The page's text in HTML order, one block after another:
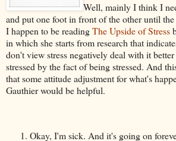
Well, mainly I think I
and put one foot in front of the other until
I happen to be readingThe Upside of Stress
in which she starts from research that
don't view stress negatively deal with it
stressed by the fact of being stressed. And
that some attitude adjustment for what's
Gauthier would be helpful.
Okay, I'm sick. And it's going on